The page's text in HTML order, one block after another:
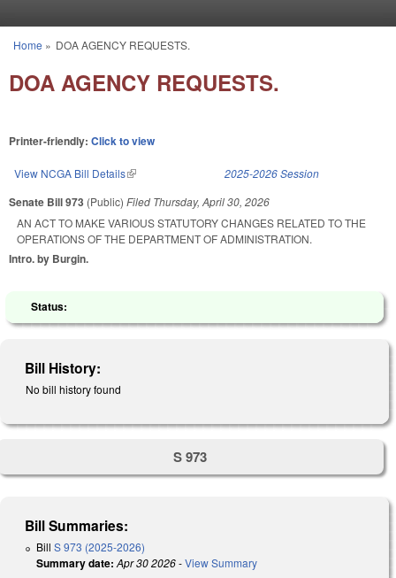
You are here
Home » DOA AGENCY REQUESTS.
DOA AGENCY REQUESTS.
Printer-friendly: Click to view
View NCGA Bill Details(link is external) 2025-2026 Session
Senate Bill 973 (Public) Filed Thursday, April 30, 2026
AN ACT TO MAKE VARIOUS STATUTORY CHANGES RELATED TO THE
OPERATIONS OF THE DEPARTMENT OF ADMINISTRATION.
Intro. by Burgin.
Status:
Bill History:
No bill history found
S 973
Bill Summaries:
Bill S 973 (2025-2026)
Summary date: Apr 30 2026-View Summary